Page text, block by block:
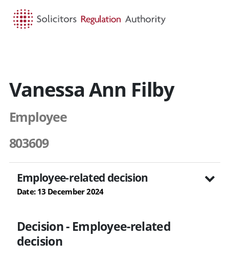
Vanessa Ann Filby
Employee
803609
Employee-related decision
Date: 13 December 2024
Decision - Employee-related
decision